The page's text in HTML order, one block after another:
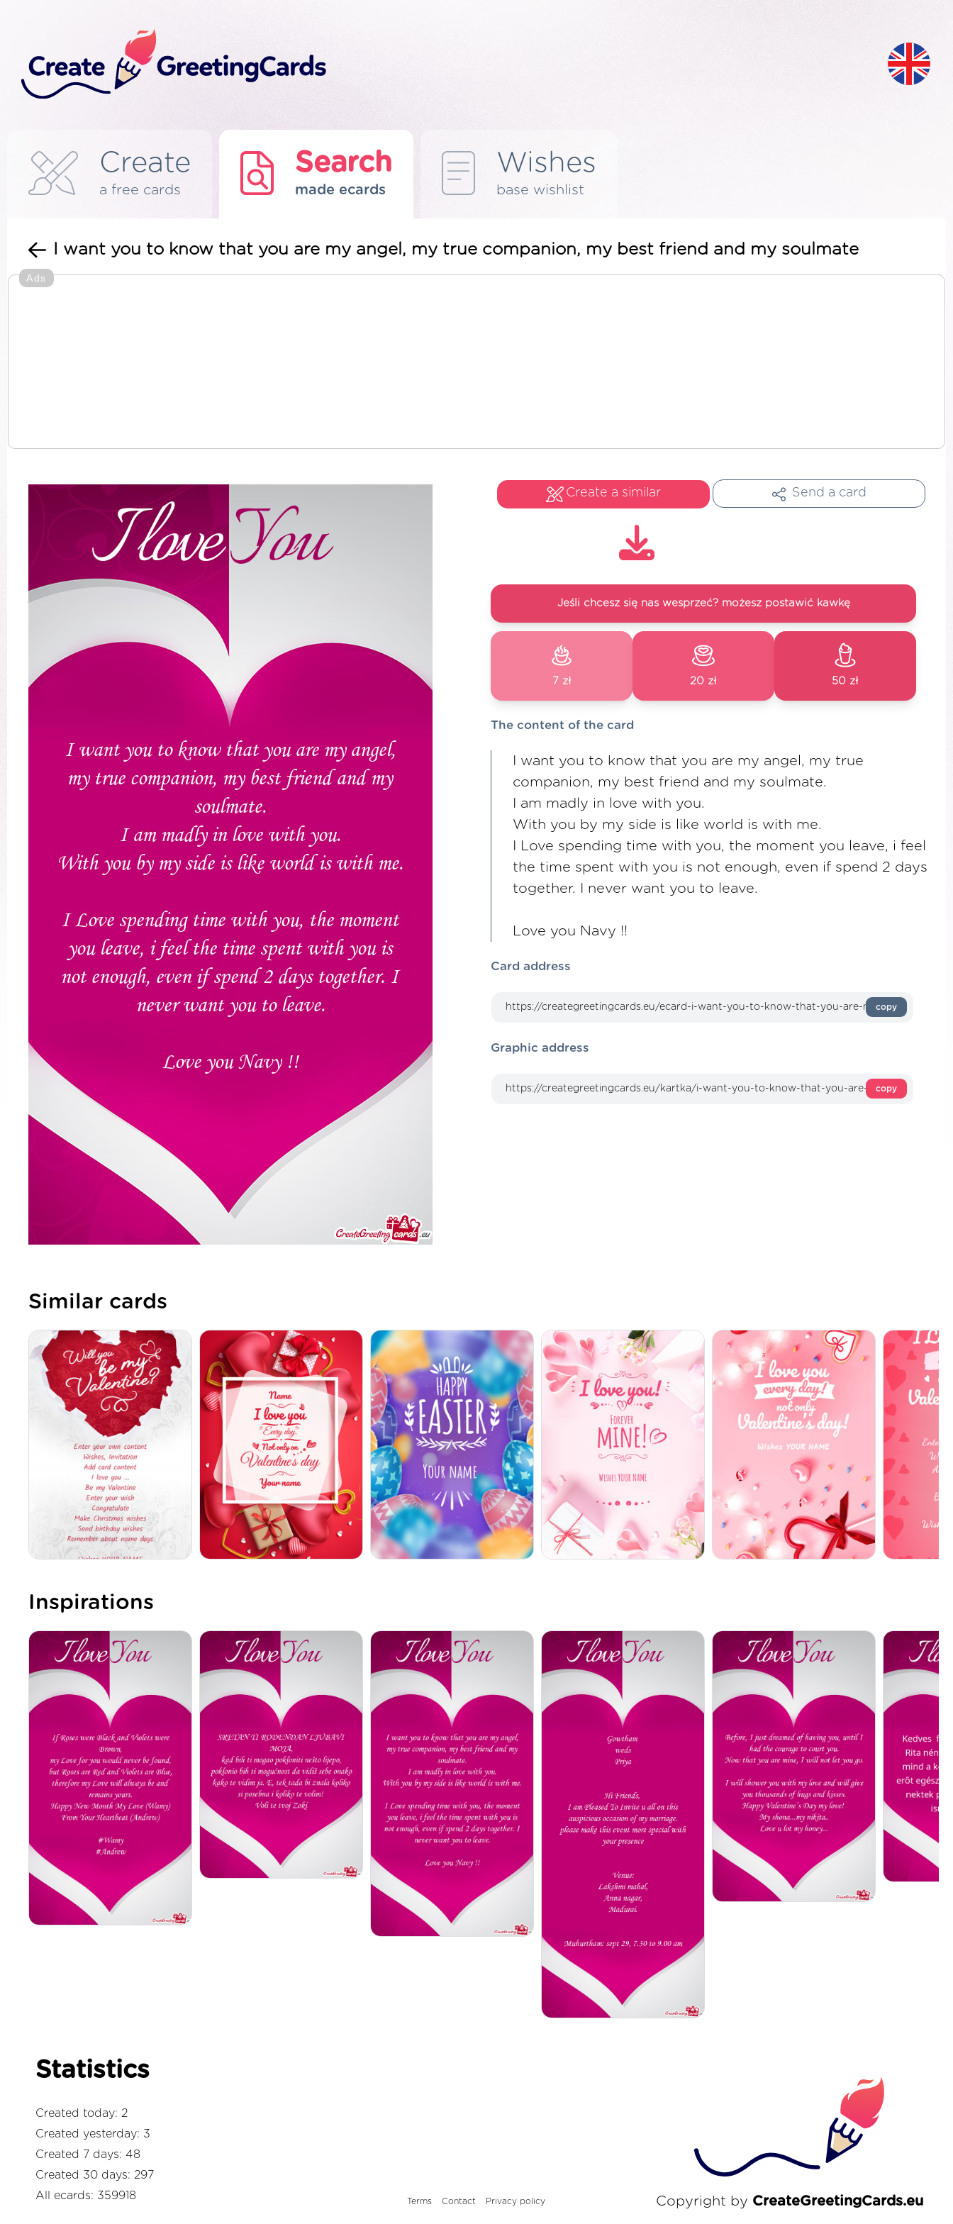
Create
a free cards
Search
made ecards
Wishes
base wishlist
I want you to know that you are my angel, my true companion, my best friend and my soulmate
Ads
Create a similar Send a card
Jeśli chcesz się nas wesprzeć? możesz postawić kawkę
7 zł 20 zł 50 zł
The content of the card
I want you to know that you are my angel, my true
companion, my best friend and my soulmate.
I am madly in love with you.
With you by my side is like world is with me.
I Love spending time with you, the moment you leave, i feel
the time spent with you is not enough, even if spend 2 days
together. I never want you to leave.
Love you Navy !!
Card address
copy
Graphic address
copy
Similar cards
Inspirations
Statistics
Created today: 2
Created yesterday: 3
Created 7 days: 48
Created 30 days: 297
All ecards: 359918
Terms Contact Privacy policy Copyright by CreateGreetingCards.eu